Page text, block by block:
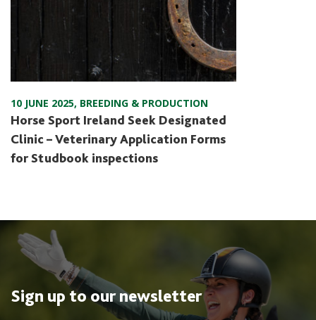
10 JUNE 2025, BREEDING & PRODUCTION
Horse Sport Ireland Seek Designated
Clinic – Veterinary Application Forms
for Studbook inspections
Sign up to our newsletter